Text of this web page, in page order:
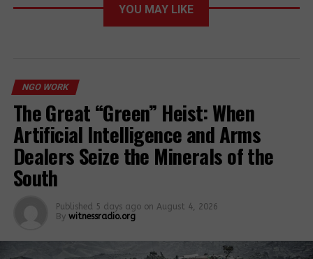
killings of at least 300 HRDs in 28 countries in 2023.
Almost a third of those killed (31%) were
“This appalling wave of
attacks on human rights
defenders is a direct result
of an international human
rights framework left in
tatters and governments’
YOU MAY LIKE
NGO WORK
The Great “Green” Heist: When
Artificial Intelligence and Arms
Dealers Seize the Minerals of the
South
Published 5 days ago on August 4, 2026
By witnessradio.org